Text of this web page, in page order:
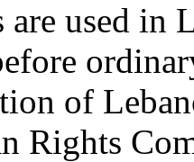
used in
of
Rights